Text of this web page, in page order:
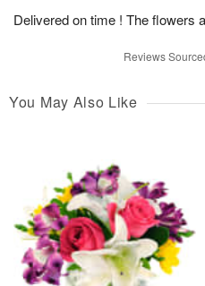
Delivered on time ! The flowers
Reviews
You May Also Like